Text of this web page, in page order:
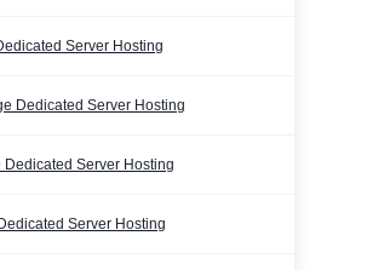
Server Hosting
Dedicated Server Hosting
Dedicated Server Hosting
Server Hosting